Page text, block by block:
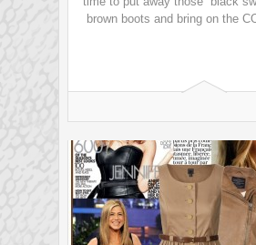
brown boots and bring on the